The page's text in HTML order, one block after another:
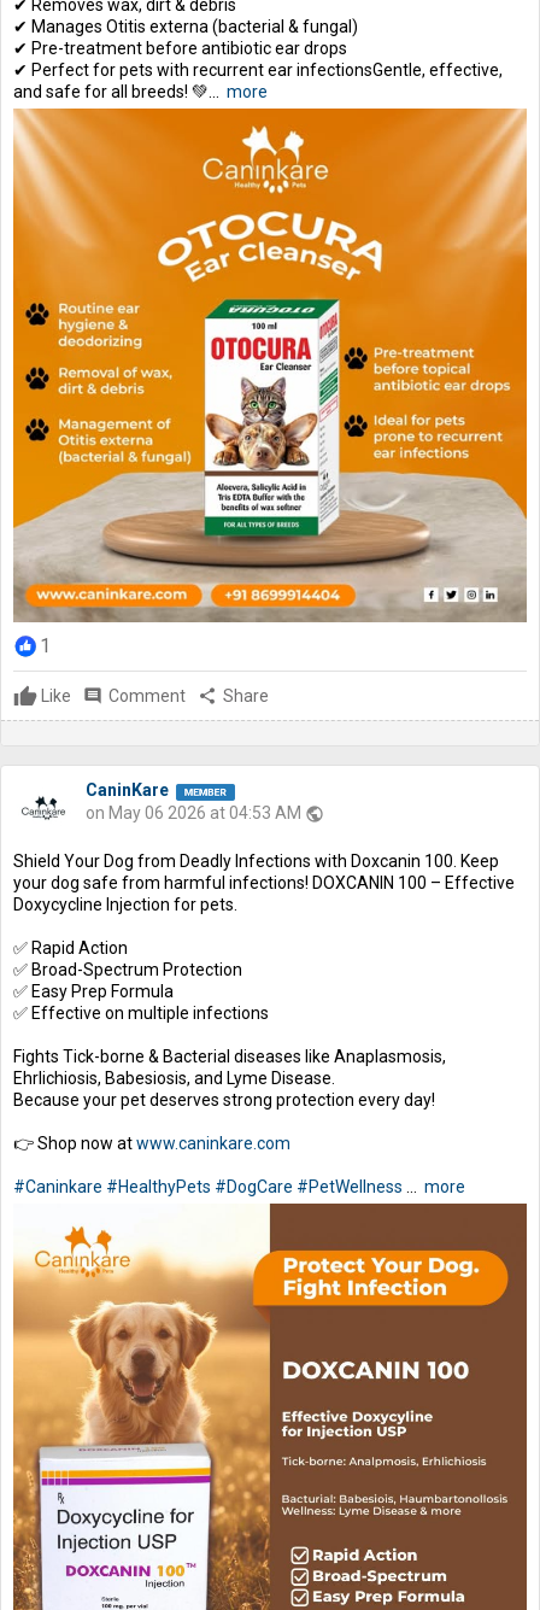
✔ Removes wax, dirt & debris
✔ Manages Otitis externa (bacterial & fungal)
✔ Pre-treatment before antibiotic ear drops
✔ Perfect for pets with recurrent ear infectionsGentle, effective,
and safe for all breeds! 💚... more
1
Like comment Comment share Share
CaninKare
on May 06 2026 at 04:53 AM public
Shield Your Dog from Deadly Infections with Doxcanin 100. Keep
your dog safe from harmful infections! DOXCANIN 100 – Effective
Doxycycline Injection for pets.
✅ Rapid Action
✅ Broad-Spectrum Protection
✅ Easy Prep Formula
✅ Effective on multiple infections
Fights Tick-borne & Bacterial diseases like Anaplasmosis,
Ehrlichiosis, Babesiosis, and Lyme Disease.
Because your pet deserves strong protection every day!
👉 Shop now atwww.caninkare.com
#Caninkare #HealthyPets #DogCare #PetWellness more